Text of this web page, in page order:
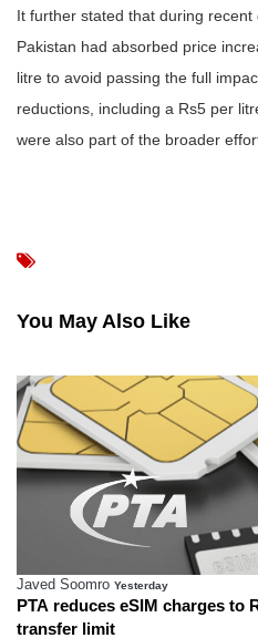
It further stated that during recent
Pakistan had absorbed price
litre to avoid passing the full
reductions, including a Rs5 per
were also part of the broader
You May Also Like
Javed Soomro Yesterday
PTA reduces eSIM charges to
transfer limit